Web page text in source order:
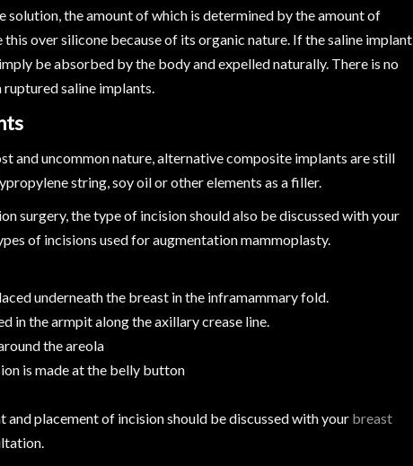
solution, the amount of which is determined by the amount of
over silicone because of its organic nature. If the saline implant
be absorbed by the body and expelled naturally. There is no
saline implants.
and uncommon nature, alternative composite implants are still
string, soy oil or other elements as a filler.
surgery, the type of incision should also be discussed with your
of incisions used for augmentation mammoplasty.
underneath the breast in the inframammary fold.
in the armpit along the axillary crease line.
the areola
is made at the belly button
placement of incision should be discussed with your breast